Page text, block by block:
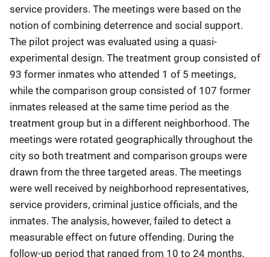
service providers. The meetings were based on the
notion of combining deterrence and social support.
The pilot project was evaluated using a quasi-
experimental design. The treatment group consisted of
93 former inmates who attended 1 of 5 meetings,
while the comparison group consisted of 107 former
inmates released at the same time period as the
treatment group but in a different neighborhood. The
meetings were rotated geographically throughout the
city so both treatment and comparison groups were
drawn from the three targeted areas. The meetings
were well received by neighborhood representatives,
service providers, criminal justice officials, and the
inmates. The analysis, however, failed to detect a
measurable effect on future offending. During the
follow-up period that ranged from 10 to 24 months,